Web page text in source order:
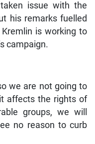
issue with the
his remarks fuelled
is working to
campaign.
we are not going to
affects the rights of
groups, we will
no reason to curb